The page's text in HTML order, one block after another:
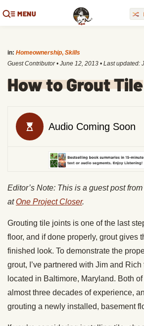
MENU
in: Homeownership, Skills
Guest Contributor • June 12, 2013 • Last updated:
How to Grout Tile
Editor’s Note: This is a guest post
at One Project Closer.
Grouting tile joints is one of the last
floor, and if done properly, grout gives
finished look. To demonstrate the
grout, I’ve partnered with Jim and
located in Baltimore, Maryland. Both
almost three decades of experience,
grouting a newly installed, basement